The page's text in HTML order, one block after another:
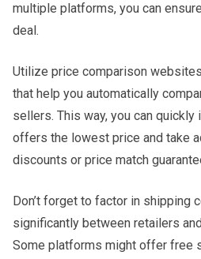
multiple platforms, you can
deal.
Utilize price comparison
that help you automatically
sellers. This way, you can
offers the lowest price and take
discounts or price match
Don’t forget to factor in shipping
significantly between retailers
Some platforms might offer free